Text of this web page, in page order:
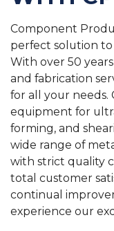
Component
perfect solution
With over 50
and fabrication
for all your needs.
equipment for
forming, and
wide range of
with strict quality
total customer
continual
experience our